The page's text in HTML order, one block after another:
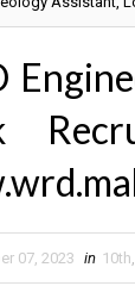
07, 2023 in 10th,